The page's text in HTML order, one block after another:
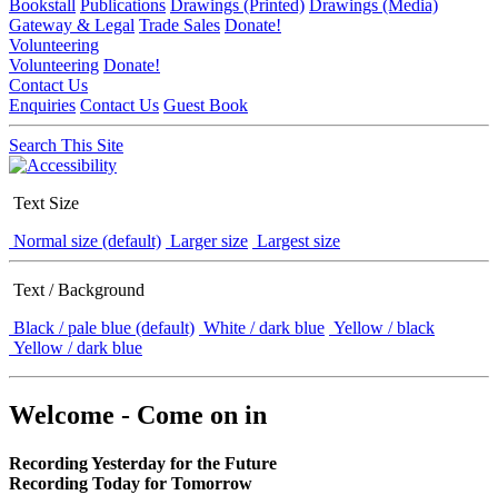
Bookstall Publications Drawings (Printed) Drawings (Media)
Gateway & Legal Trade Sales Donate!
Volunteering
Volunteering Donate!
Contact Us
Enquiries Contact Us Guest Book
Search This Site
Text Size
Normal size (default) Larger size Largest size
Text / Background
Black / pale blue (default) White / dark blue Yellow / black
Yellow / dark blue
Welcome - Come on in
Recording Yesterday for the Future
Recording Today for Tomorrow